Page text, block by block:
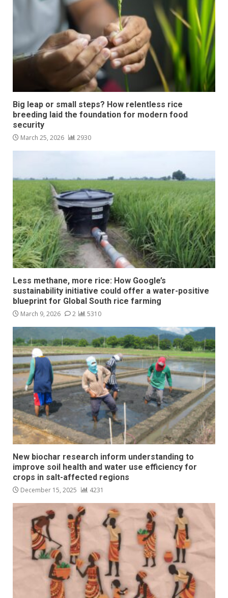
Big leap or small steps? How relentless rice
breeding laid the foundation for modern food
security
March 25, 2026 2930
Less methane, more rice: How Google’s
sustainability initiative could offer a water-positive
blueprint for Global South rice farming
March 9, 2026 2 5310
New biochar research inform understanding to
improve soil health and water use efficiency for
crops in salt-affected regions
December 15, 2025 4231